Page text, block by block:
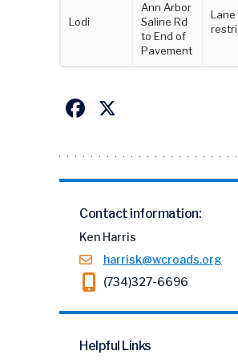
Lodi
Ann Arbor
Saline Rd
to End of
Pavement
Lane
Facebook
Contact information:
Ken Harris
harrisk@wcroads.org
(734)327-6696
Helpful Links